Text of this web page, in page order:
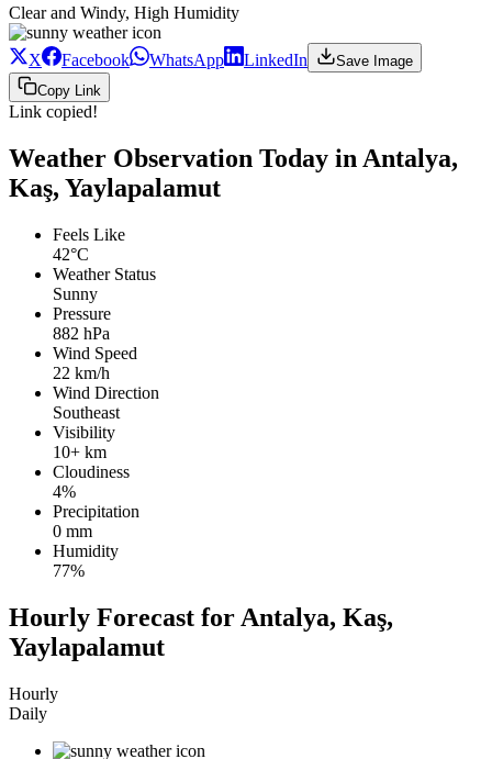
Clear and Windy, High Humidity
X Facebook WhatsApp LinkedIn
Save Image
Copy Link
Link copied!
Weather Observation Today in Antalya,
Kaş, Yaylapalamut
Feels Like
42°C
Weather Status
Sunny
Pressure
882 hPa
Wind Speed
22 km/h
Wind Direction
Southeast
Visibility
10+ km
Cloudiness
4%
Precipitation
0 mm
Humidity
77%
Hourly Forecast for Antalya, Kaş,
Yaylapalamut
Hourly
Daily